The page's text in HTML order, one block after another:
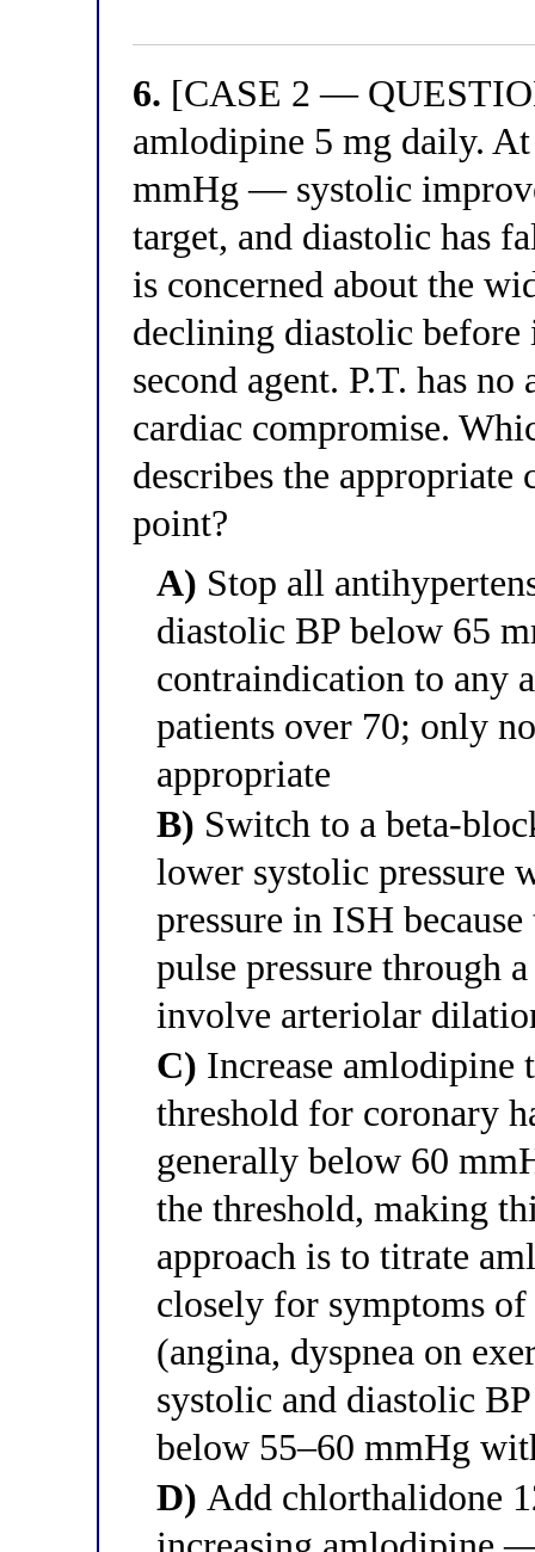
6. [CASE 2 —
amlodipine 5 mg daily.
mmHg — systolic
target, and diastolic has
is concerned about the
declining diastolic before
second agent. P.T. has
cardiac compromise.
describes the
point?
A) Stop all
diastolic BP below 65
contraindication to any
patients over 70; only
appropriate
B) Switch to a beta-
lower systolic pressure
pressure in ISH
pulse pressure through
involve arteriolar
C) Increase
threshold for coronary
generally below 60
the threshold, making
approach is to titrate
closely for symptoms
(angina, dyspnea on
systolic and diastolic
below 55–60 mmHg
D) Add chlorthalidone